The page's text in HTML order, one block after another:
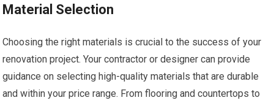
Material Selection
Choosing the right materials is crucial to the success of your
renovation project. Your contractor or designer can provide
guidance on selecting high-quality materials that are durable
and within your price range. From flooring and countertops to